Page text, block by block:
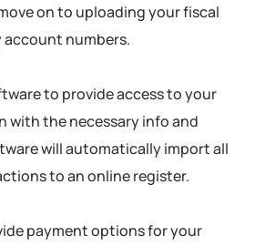
on to uploading your fiscal
account numbers.
to provide access to your
with the necessary info and
will automatically import all
to an online register.
payment options for your